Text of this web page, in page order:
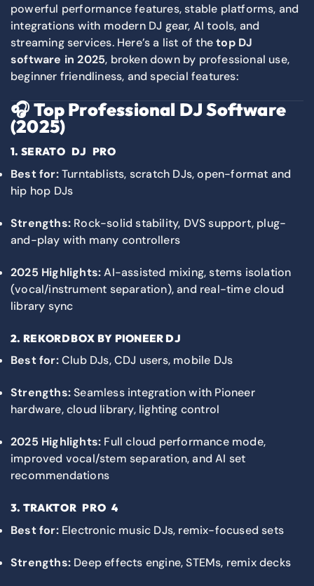
powerful performance features, stable platforms, and
integrations with modern DJ gear, AI tools, and
streaming services. Here’s a list of thetop DJ
software in 2025, broken down by professional use,
beginner friendliness, and special features:
🎧Top Professional DJ Software
(2025)
1. SERATO DJ PRO
Best for:Turntablists, scratch DJs, open-format and
hip hop DJs
Strengths: Rock-solid stability, DVS support, plug-
and-play with many controllers
2025 Highlights:AI-assisted mixing, stems isolation
(vocal/instrument separation), and real-time cloud
library sync
2. REKORDBOX BY PIONEER DJ
Best for:Club DJs, CDJ users, mobile DJs
Strengths:Seamless integration with Pioneer
hardware, cloud library, lighting control
2025 Highlights: Full cloud performance mode,
improved vocal/stem separation, and AI set
recommendations
3. TRAKTOR PRO 4
Best for:Electronic music DJs, remix-focused sets
Strengths: Deep effects engine, STEMs, remix decks